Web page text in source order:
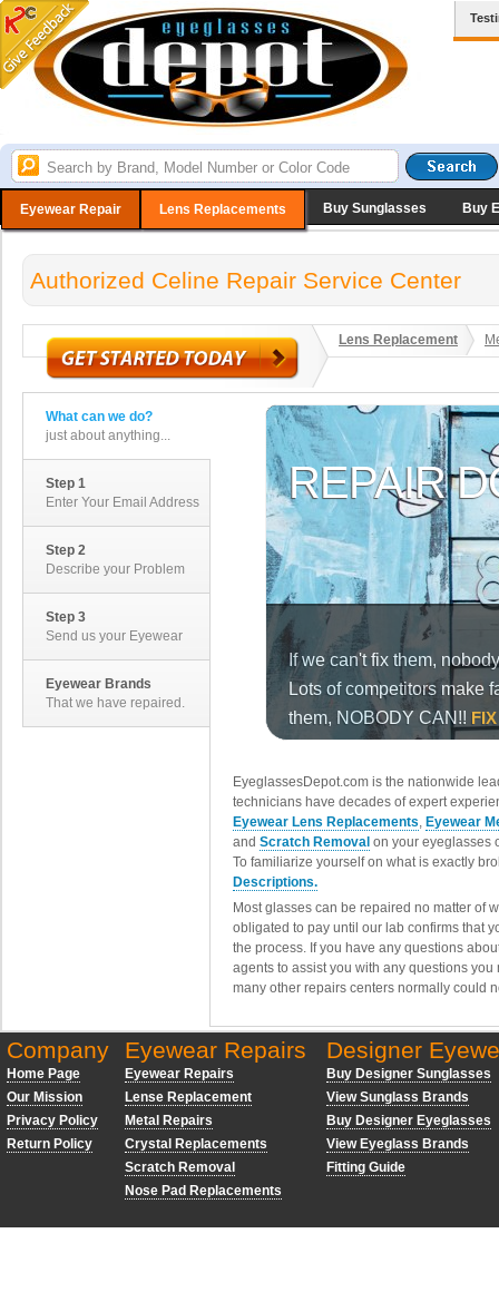
Eyewear Repair Lens Replacements Buy Sunglasses Buy
Authorized Celine Repair Service Center
Lens Replacement
What can we do?
just about anything...
Step 1
Enter Your Email Address
Step 2
Describe your Problem
Step 3
Send us your Eyewear
Eyewear Brands
That we have repaired.
EyeglassesDepot.com is the nationwide
technicians have decades of expert
Eyewear Lens Replacements, Eyewear
and Scratch Removal on your eyeglasses
To familiarize yourself on what is exactly
Descriptions.
Most glasses can be repaired no matter of
obligated to pay until our lab confirms that
the process. If you have any questions
agents to assist you with any questions
many other repairs centers normally could
Company
Home Page
Our Mission
Privacy Policy
Return Policy
Eyewear Repairs
Eyewear Repairs
Lense Replacement
Metal Repairs
Crystal Replacements
Scratch Removal
Nose Pad Replacements
Designer
Buy Designer Sunglasses
View Sunglass Brands
Buy Designer Eyeglasses
View Eyeglass Brands
Fitting Guide